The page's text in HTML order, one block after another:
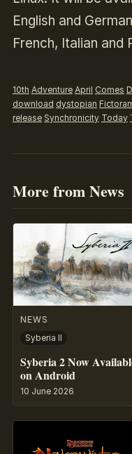
English and
French, Italian and
10th Adventure April Comes
download dystopian
release Synchronicity Today
More from News
NEWS
Syberia II
Syberia 2 Now
on Android
10 June 2026